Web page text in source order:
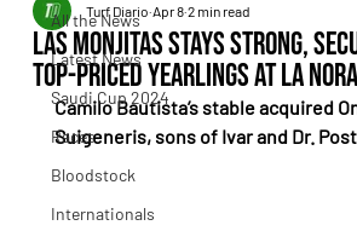
All the News
Latest News
Saudi Cup 2024
Races
Bloodstock
Internationals
Las Monjitas stays strong,
top-priced yearlings at La Nora
Turf Diario Apr 8 2 min read
Camilo Bautista’s stable acquired
Suigeneris, sons of Ivar and Dr.